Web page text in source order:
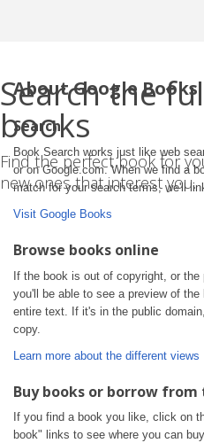
Search the
books
Find the perfect book for
new ones that interest you.
About Google Books
Search
Book Search works just like web
or on Google.com. When we find a
match for your search terms, we'll
Visit Google Books
Browse books online
If the book is out of copyright, or the
you'll be able to see a preview of
entire text. If it's in the public
copy.
Learn more about the different views
Buy books or borrow
If you find a book you like, click on
book" links to see where you can